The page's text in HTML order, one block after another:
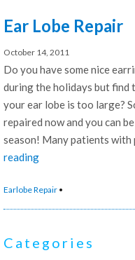
Ear Lobe Repair
October 14, 2011
Do you have some nice
during the holidays but find
your ear lobe is too large?
repaired now and you can
season! Many patients with
reading“Ear
Repair”
Earlobe Repair •
Categories